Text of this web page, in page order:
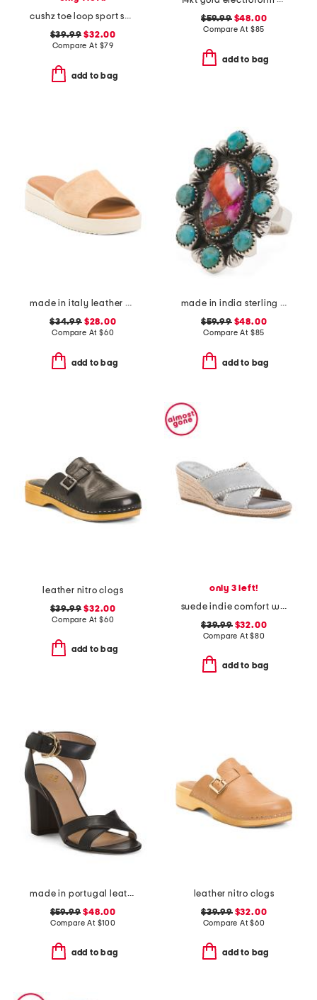
cushz toe loop sport sandals
$39.99 $32.00
Compare At $79
add to bag
$59.99$48.00
Compare At $85
add to bag
made in italy leather wedge sandals
$34.99$28.00
Compare At $60
add to bag
made in india sterling silver plated pink turquoise ring
$59.99$48.00
Compare At $85
add to bag
leather nitro clogs
$39.99 $32.00
Compare At $60
add to bag
only 3 left!
suede indie comfort wedge sandals
$39.99$32.00
Compare At$80
add to bag
made in portugal leather heeled sandals
$59.99 $48.00
Compare At $100
add to bag
leather nitro clogs
$39.99$32.00
Compare At$60
add to bag